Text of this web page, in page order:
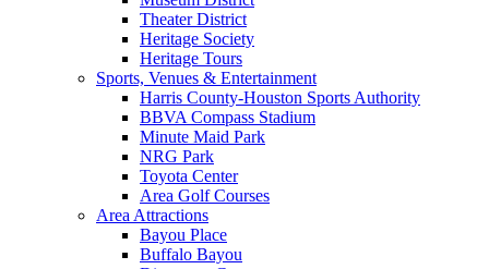
Theater District
Heritage Society
Heritage Tours
Sports, Venues & Entertainment
Harris County-Houston Sports Authority
BBVA Compass Stadium
Minute Maid Park
NRG Park
Toyota Center
Area Golf Courses
Area Attractions
Bayou Place
Buffalo Bayou